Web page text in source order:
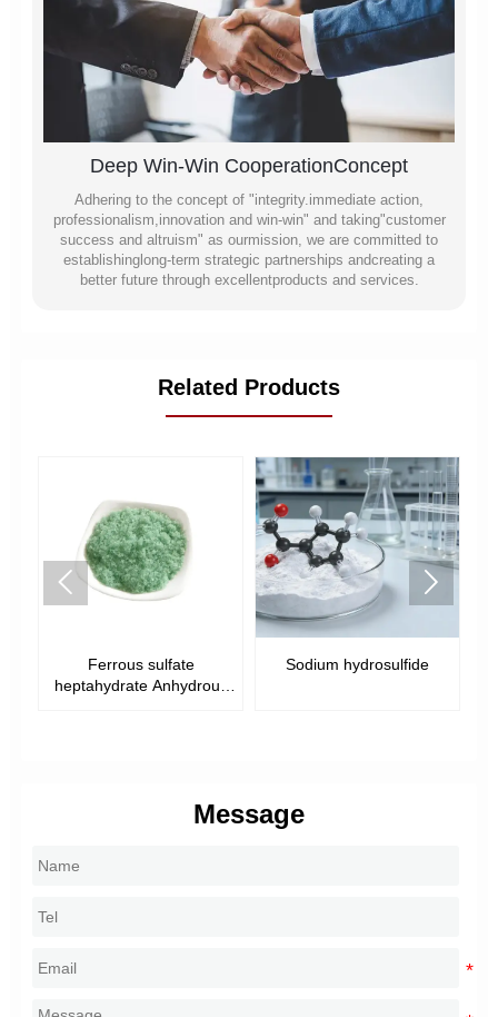
Deep Win-Win CooperationConcept
Adhering to the concept of "integrity.immediate action,
professionalism,innovation and win-win" and taking"customer
success and altruism" as ourmission, we are committed to
establishinglong-term strategic partnerships andcreating a
better future through excellentproducts and services.
Related Products
Ferrous sulfate
heptahydrate Anhydrous
Sodium hydrosulfide
 
Message